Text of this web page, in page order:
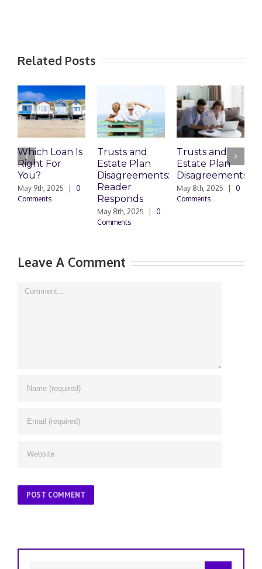
Related Posts
Which Loan Is
Right For
You?
May 9th, 2025
0
Comments
Trusts and
Estate Plan
Disagreements:
Reader
Responds
May 8th, 2025
0
Comments
Trusts and
Estate Plan
Disagreements
May 8th, 2025
0
Comments
Leave A Comment
Comment